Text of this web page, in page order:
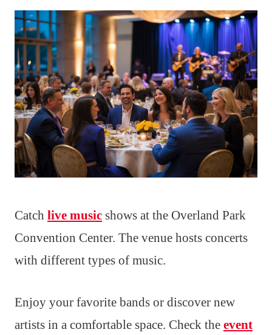
Catch live music shows at the Overland Park
Convention Center. The venue hosts concerts
with different types of music.
Enjoy your favorite bands or discover new
artists in a comfortable space. Check the event